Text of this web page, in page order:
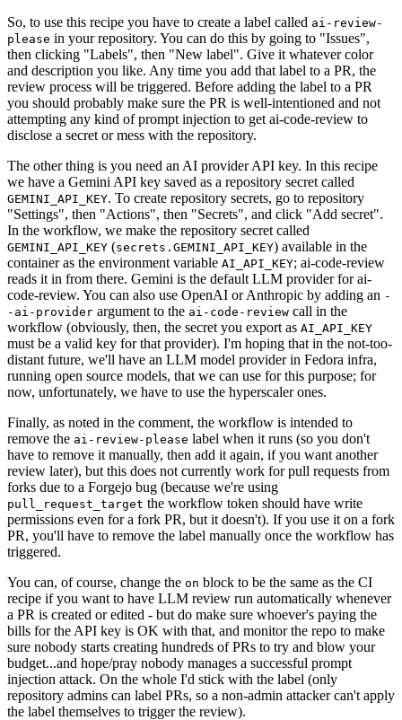
So, to use this recipe you have to create a label called ai-review-
please in your repository. You can do this by going to "Issues",
then clicking "Labels", then "New label". Give it whatever color
and description you like. Any time you add that label to a PR, the
review process will be triggered. Before adding the label to a PR
you should probably make sure the PR is well-intentioned and not
attempting any kind of prompt injection to get ai-code-review to
disclose a secret or mess with the repository.
The other thing is you need an AI provider API key. In this recipe
we have a Gemini API key saved as a repository secret called
GEMINI_API_KEY. To create repository secrets, go to repository
"Settings", then "Actions", then "Secrets", and click "Add secret".
In the workflow, we make the repository secret called
GEMINI_API_KEY (secrets.GEMINI_API_KEY) available in the
container as the environment variable AI_API_KEY; ai-code-review
reads it in from there. Gemini is the default LLM provider for ai-
code-review. You can also use OpenAI or Anthropic by adding an -
-ai-provider argument to the ai-code-review call in the
workflow (obviously, then, the secret you export as AI_API_KEY
must be a valid key for that provider). I'm hoping that in the not-too-
distant future, we'll have an LLM model provider in Fedora infra,
running open source models, that we can use for this purpose; for
now, unfortunately, we have to use the hyperscaler ones.
Finally, as noted in the comment, the workflow is intended to
remove the ai-review-please label when it runs (so you don't
have to remove it manually, then add it again, if you want another
review later), but this does not currently work for pull requests from
forks due to a Forgejo bug (because we're using
pull_request_target the workflow token should have write
permissions even for a fork PR, but it doesn't). If you use it on a fork
PR, you'll have to remove the label manually once the workflow has
triggered.
You can, of course, change the on block to be the same as the CI
recipe if you want to have LLM review run automatically whenever
a PR is created or edited - but do make sure whoever's paying the
bills for the API key is OK with that, and monitor the repo to make
sure nobody starts creating hundreds of PRs to try and blow your
budget...and hope/pray nobody manages a successful prompt
injection attack. On the whole I'd stick with the label (only
repository admins can label PRs, so a non-admin attacker can't apply
the label themselves to trigger the review).